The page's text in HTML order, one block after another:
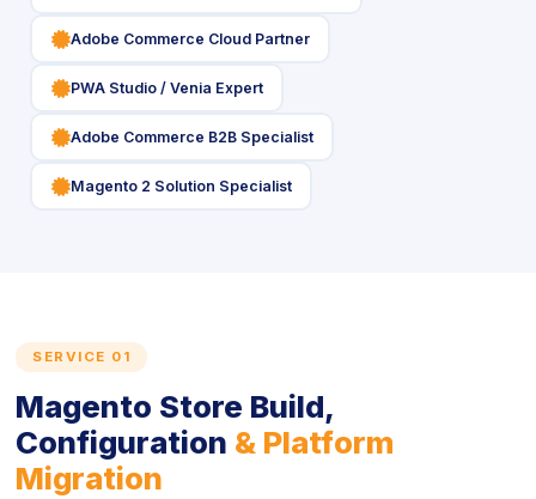
icon
Adobe Commerce Cloud Partner
icon
PWA Studio / Venia Expert
icon
Adobe Commerce B2B Specialist
icon
Magento 2 Solution Specialist
SERVICE 01
Magento Store Build,
Configuration & Platform
Migration